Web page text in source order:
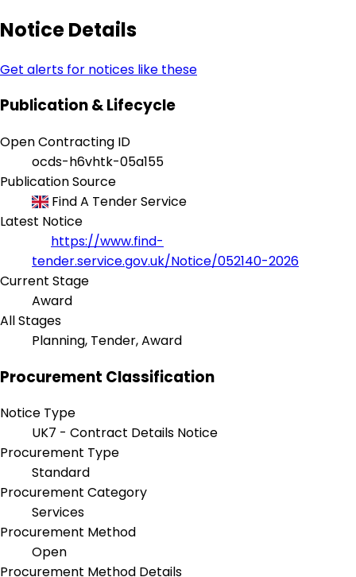
Notice Details
Get alerts for notices like these
Publication & Lifecycle
Open Contracting ID
ocds-h6vhtk-05a155
Publication Source
Find A Tender Service
Latest Notice
https://www.find-
tender.service.gov.uk/Notice/052140-2026
Current Stage
Award
All Stages
Planning, Tender, Award
Procurement Classification
Notice Type
UK7 - Contract Details Notice
Procurement Type
Standard
Procurement Category
Services
Procurement Method
Open
Procurement Method Details